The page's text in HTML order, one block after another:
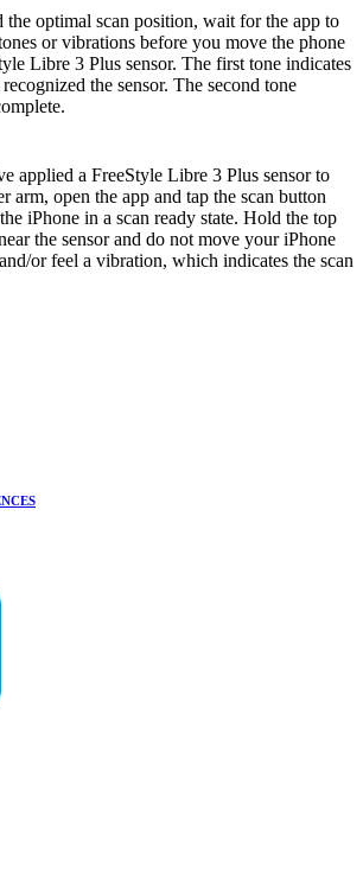
the optimal scan position, wait for the app to
or vibrations before you move the phone
Libre 3 Plus sensor. The first tone indicates
the sensor. The second tone
applied a FreeStyle Libre 3 Plus sensor to
arm, open the app and tap the scan button
iPhone in a scan ready state. Hold the top
the sensor and do not move your iPhone
or feel a vibration, which indicates the scan